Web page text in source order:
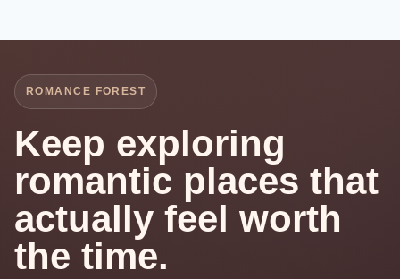
ROMANCE FOREST
Keep exploring
romantic places that
actually feel worth
the time.